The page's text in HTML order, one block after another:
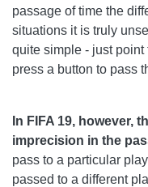
passage of time the
situations it is truly
quite simple - just
press a button to pass
In FIFA 19, however,
imprecision in the
pass to a particular
passed to a different